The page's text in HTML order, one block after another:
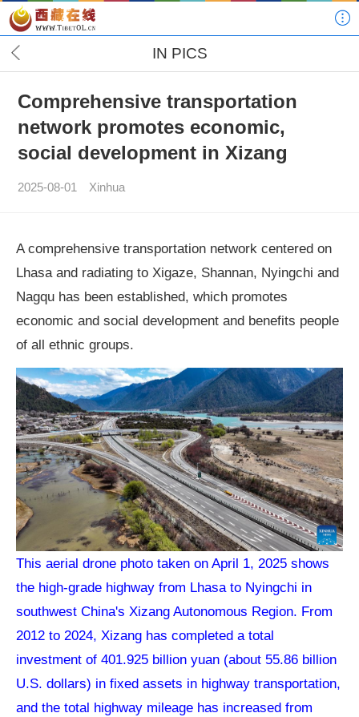
IN PICS
Comprehensive transportation
network promotes economic,
social development in Xizang
2025-08-01 Xinhua
A comprehensive transportation network centered on
Lhasa and radiating to Xigaze, Shannan, Nyingchi and
Nagqu has been established, which promotes
economic and social development and benefits people
of all ethnic groups.
This aerial drone photo taken on April 1, 2025 shows
the high-grade highway from Lhasa to Nyingchi in
southwest China's Xizang Autonomous Region. From
2012 to 2024, Xizang has completed a total
investment of 401.925 billion yuan (about 55.86 billion
U.S. dollars) in fixed assets in highway transportation,
and the total highway mileage has increased from